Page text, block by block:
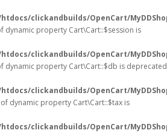
htdocs/clickandbuilds/OpenCart/
dynamic property Cart\Cart::$session is
htdocs/clickandbuilds/OpenCart/
dynamic property Cart\Cart::$db is deprecated
htdocs/clickandbuilds/OpenCart/
dynamic property Cart\Cart::$tax is
htdocs/clickandbuilds/OpenCart/